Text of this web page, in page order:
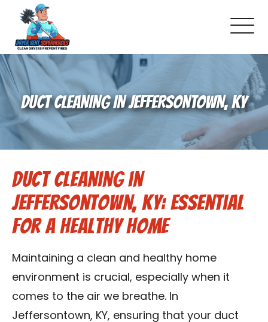
About Us
Pricing and Services
Commercial Dryer Vent Cleaning
Our Latest Projects
Schedule Service
Blog
Contact Us
DUCT CLEANING IN JEFFERSONTOWN, KY
Duct Cleaning in
Jeffersontown, KY: Essential
for a Healthy Home
Maintaining a clean and healthy home
environment is crucial, especially when it
comes to the air we breathe. In
Jeffersontown, KY, ensuring that your duct